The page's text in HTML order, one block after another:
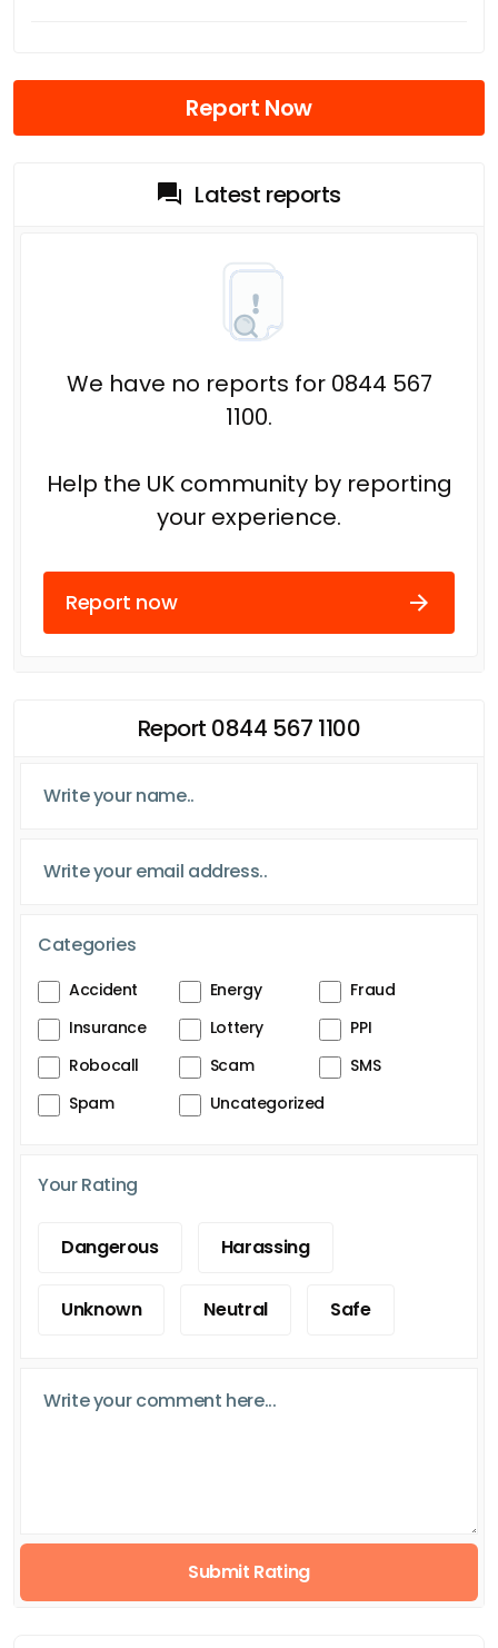
Report Now
Latest reports
We have no reports for 0844 567
1100.
Help the UK community by reporting
your experience.
Report now
Report 0844 567 1100
Categories
Accident Energy
Fraud
Insurance
Lottery
PPI
Robocall
Scam
SMS
Spam
Uncategorized
Your Rating
Dangerous Harassing
Unknown Neutral Safe
Submit Rating